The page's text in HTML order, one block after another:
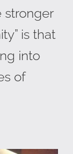
stronger
is that
into
of